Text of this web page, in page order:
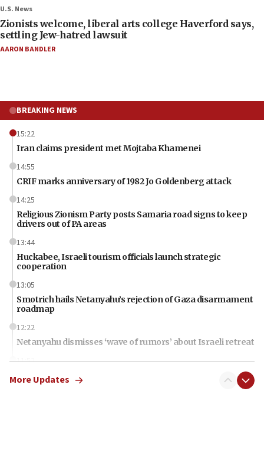
U.S. News
Zionists welcome, liberal arts college Haverford says,
settling Jew-hatred lawsuit
AARON BANDLER
BREAKING NEWS
15:22
Iran claims president met Mojtaba Khamenei
14:55
CRIF marks anniversary of 1982 Jo Goldenberg attack
14:25
Religious Zionism Party posts Samaria road signs to keep
drivers out of PA areas
13:44
Huckabee, Israeli tourism officials launch strategic
cooperation
13:05
Smotrich hails Netanyahu’s rejection of Gaza disarmament
roadmap
12:22
Netanyahu dismisses ‘wave of rumors’ about Israeli retreat
11:52
Netanyahu: No Palestinian state while I am prime minister
More Updates